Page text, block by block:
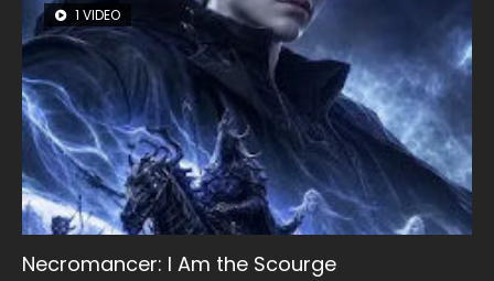
1 VIDEO
Necromancer: I Am the Scourge
8 VIDEOS
Heaven Officials Blessing Season 2
26 VIDEOS
Soul Land Season 1
104 VIDEOS
Lord of The Universe Season 3
22 VIDEOS
Swallowed Star Season 3